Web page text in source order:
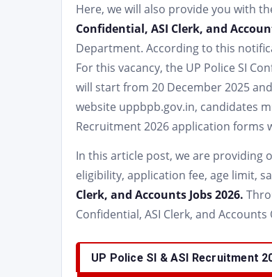
Here, we will also provide you with
Confidential, ASI Clerk, and
Department. According to this
For this vacancy, the UP Police SI
will start from 20 December 2025
website uppbpb.gov.in, candidates
Recruitment 2026 application forms
In this article post, we are
eligibility, application fee, age limit,
Clerk, and Accounts Jobs 2026.
Confidential, ASI Clerk, and
UP Police SI & ASI Recruitment